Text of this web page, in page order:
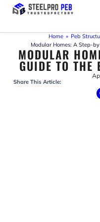
Skip
content
Home » Peb
Modular Homes: A Step-
MODULAR
GUIDE TO THE
Share This Article: